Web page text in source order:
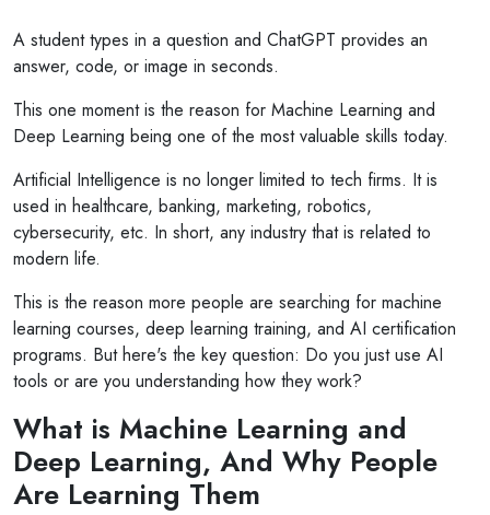
A student types in a question and ChatGPT provides an
answer, code, or image in seconds.
This one moment is the reason for Machine Learning and
Deep Learning being one of the most valuable skills today.
Artificial Intelligence is no longer limited to tech firms. It is
used in healthcare, banking, marketing, robotics,
cybersecurity, etc. In short, any industry that is related to
modern life.
This is the reason more people are searching for machine
learning courses, deep learning training, and AI certification
programs. But here's the key question: Do you just use AI
tools or are you understanding how they work?
What is Machine Learning and
Deep Learning, And Why People
Are Learning Them